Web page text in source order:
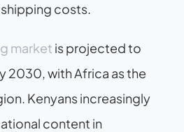
costs.
market is projected to
2030, with Africa as the
Kenyans increasingly
content in